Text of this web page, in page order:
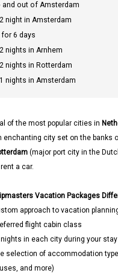
and out of Amsterdam
night in Amsterdam
for 6 days
nights in Arnhem
nights in Rotterdam
nights in Amsterdam
of the most popular cities in
enchanting city set on the banks
(major port city in the
a car.
Vacation Packages
approach to vacation
flight cabin class
in each city during your stay
selection of accommodation
and more)